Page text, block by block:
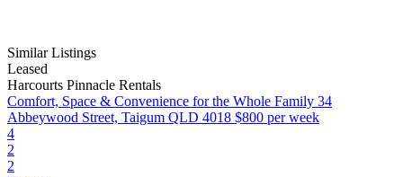
Similar Listings
Leased
Harcourts Pinnacle Rentals
Comfort, Space & Convenience for the Whole Family 34
Abbeywood Street, Taigum QLD 4018 $800 per week
4
2
2